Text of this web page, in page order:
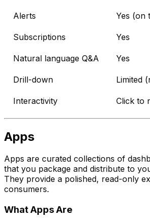
Alerts Yes (on
Subscriptions Yes
Natural language Q&A Yes
Drill-down Limited
Interactivity Click to
Apps
Apps are curated collections of
that you package and distribute to
They provide a polished, read-only
consumers.
What Apps Are